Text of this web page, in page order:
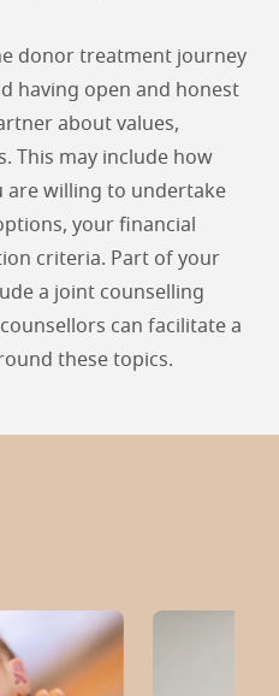
donor treatment journey
having open and honest
about values,
This may include how
are willing to undertake
your financial
criteria. Part of your
a joint counselling
can facilitate a
these topics.